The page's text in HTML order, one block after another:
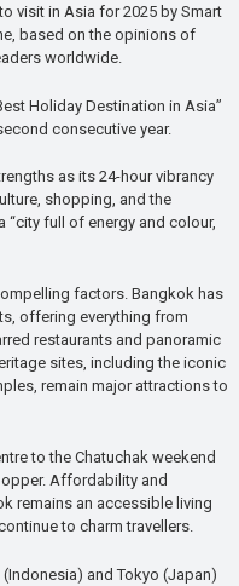
visit in Asia for 2025 by Smart
based on the opinions of
worldwide.
Holiday Destination in Asia”
consecutive year.
as its 24-hour vibrancy
shopping, and the
full of energy and colour,
factors. Bangkok has
offering everything from
restaurants and panoramic
sites, including the iconic
remain major attractions to
to the Chatuchak weekend
Affordability and
remains an accessible living
to charm travellers.
and Tokyo (Japan)